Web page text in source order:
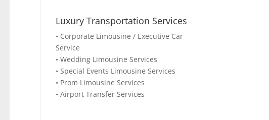
Luxury Transportation Services
• Corporate Limousine / Executive Car
Service
• Wedding Limousine Services
• Special Events Limousine Services
• Prom Limousine Services
• Airport Transfer Services